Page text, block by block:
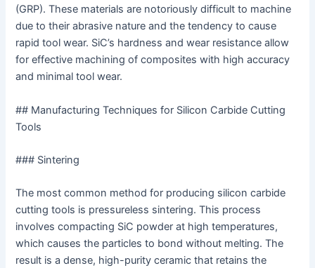
(GRP). These materials are notoriously difficult to machine
due to their abrasive nature and the tendency to cause
rapid tool wear. SiC’s hardness and wear resistance allow
for effective machining of composites with high accuracy
and minimal tool wear.
## Manufacturing Techniques for Silicon Carbide Cutting
Tools
### Sintering
The most common method for producing silicon carbide
cutting tools is pressureless sintering. This process
involves compacting SiC powder at high temperatures,
which causes the particles to bond without melting. The
result is a dense, high-purity ceramic that retains the